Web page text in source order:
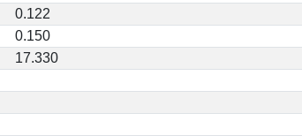
0.122
0.150
17.330